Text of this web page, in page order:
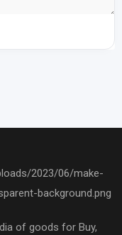
of goods for Buy,